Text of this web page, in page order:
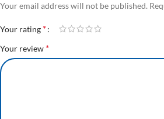
Your email address will not be published.
Your rating *
Your review *